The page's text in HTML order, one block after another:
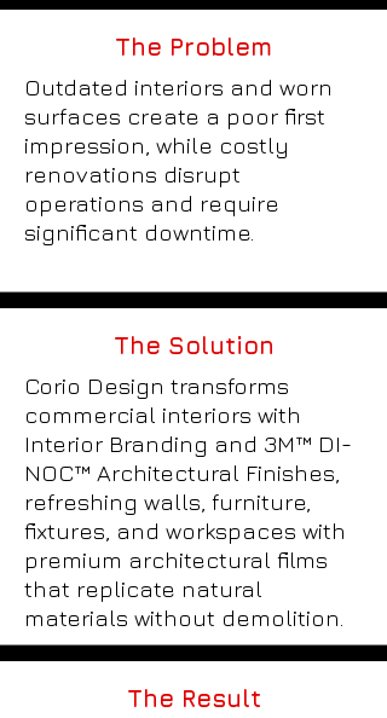
The Problem
Outdated interiors and worn
surfaces create a poor first
impression, while costly
renovations disrupt
operations and require
significant downtime.
The Solution
Corio Design transforms
commercial interiors with
Interior Branding and 3M™ DI-
NOC™ Architectural Finishes,
refreshing walls, furniture,
fixtures, and workspaces with
premium architectural films
that replicate natural
materials without demolition.
The Result